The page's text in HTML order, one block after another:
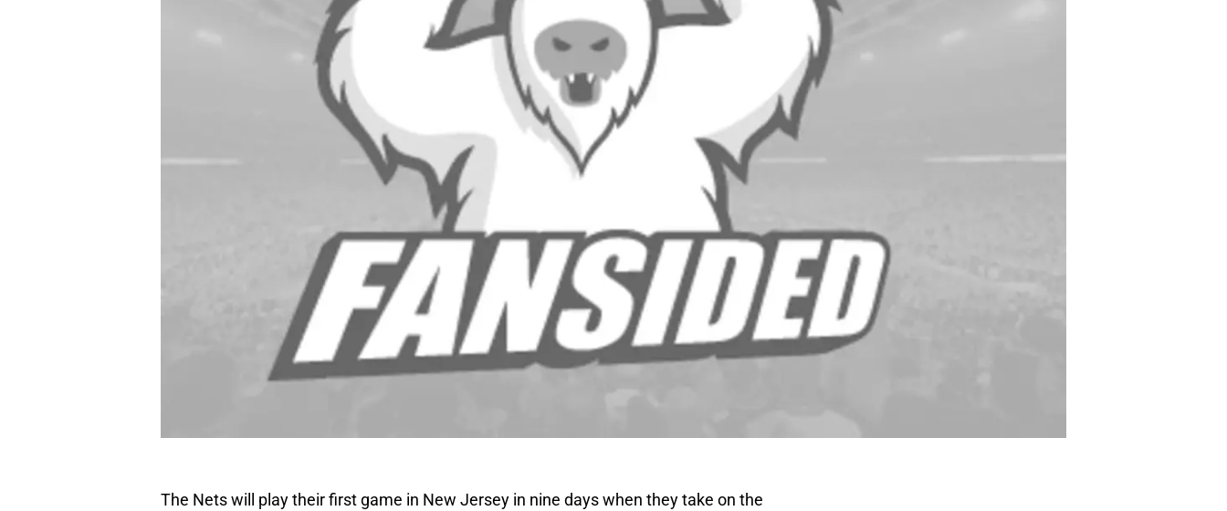
The Nets will play their first game in New Jersey in nine days when they take on the